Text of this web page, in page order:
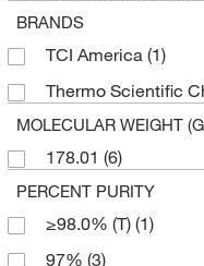
BRANDS
TCI America (1)
Thermo Scientific
MOLECULAR WEIGHT
178.01 (6)
PERCENT PURITY
≥98.0% (T) (1)
97% (3)